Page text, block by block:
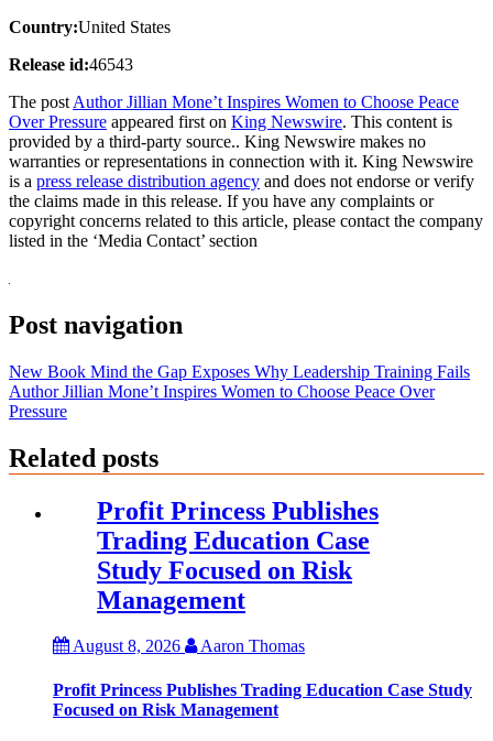
Country:United States
Release id:46543
The post Author Jillian Mone’t Inspires Women to Choose Peace
Over Pressure appeared first on King Newswire. This content is
provided by a third-party source.. King Newswire makes no
warranties or representations in connection with it. King Newswire
is a press release distribution agency and does not endorse or verify
the claims made in this release. If you have any complaints or
copyright concerns related to this article, please contact the company
listed in the ‘Media Contact’ section
Post navigation
New Book Mind the Gap Exposes Why Leadership Training Fails
Author Jillian Mone’t Inspires Women to Choose Peace Over
Pressure
Related posts
Profit Princess Publishes
Trading Education Case
Study Focused on Risk
Management
August 8, 2026 Aaron Thomas
Profit Princess Publishes Trading Education Case Study
Focused on Risk Management